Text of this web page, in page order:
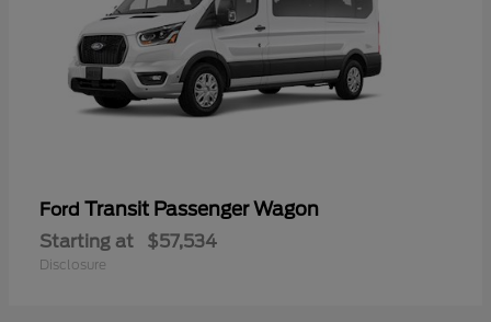
Ford Transit Passenger Wagon
Starting at $57,534
Disclosure